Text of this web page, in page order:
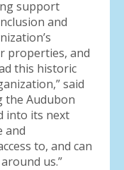
support
and
properties, and
this historic
said
the Audubon
into its next
and
to, and can
us.”